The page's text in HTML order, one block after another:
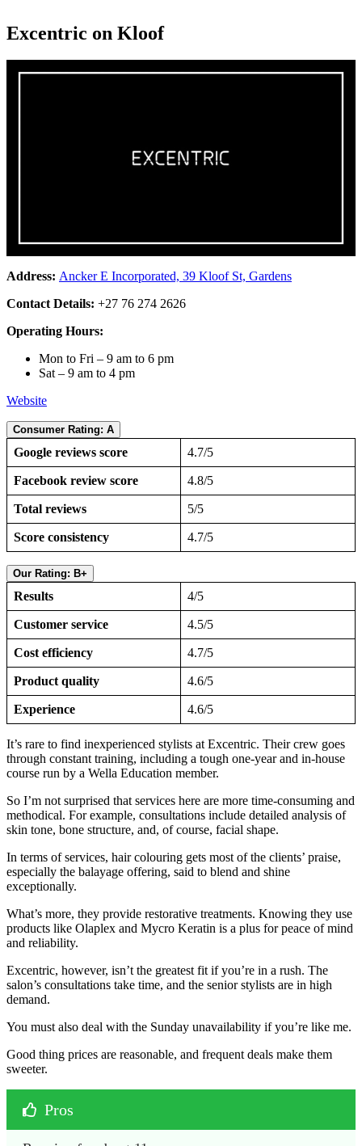
Excentric on Kloof
Address: Ancker E Incorporated, 39 Kloof St, Gardens
Contact Details: +27 76 274 2626
Operating Hours:
Mon to Fri – 9 am to 6 pm
Sat – 9 am to 4 pm
Website
Consumer Rating: A
Google reviews score 4.7/5
Facebook review score 4.8/5
Total reviews 5/5
Score consistency 4.7/5
Our Rating: B+
Results 4/5
Customer service 4.5/5
Cost efficiency 4.7/5
Product quality 4.6/5
Experience 4.6/5
It’s rare to find inexperienced stylists at Excentric. Their crew goes
through constant training, including a tough one-year and in-house
course run by a Wella Education member.
So I’m not surprised that services here are more time-consuming and
methodical. For example, consultations include detailed analysis of
skin tone, bone structure, and, of course, facial shape.
In terms of services, hair colouring gets most of the clients’ praise,
especially the balayage offering, said to blend and shine
exceptionally.
What’s more, they provide restorative treatments. Knowing they use
products like Olaplex and Mycro Keratin is a plus for peace of mind
and reliability.
Excentric, however, isn’t the greatest fit if you’re in a rush. The
salon’s consultations take time, and the senior stylists are in high
demand.
You must also deal with the Sunday unavailability if you’re like me.
Good thing prices are reasonable, and frequent deals make them
sweeter.
Pros